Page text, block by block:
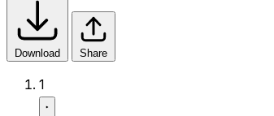
Download Share
1